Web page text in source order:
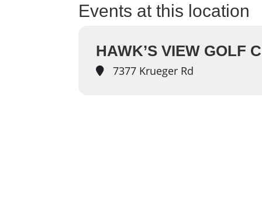
Events at this location
HAWK’S VIEW GOLF
7377 Krueger Rd